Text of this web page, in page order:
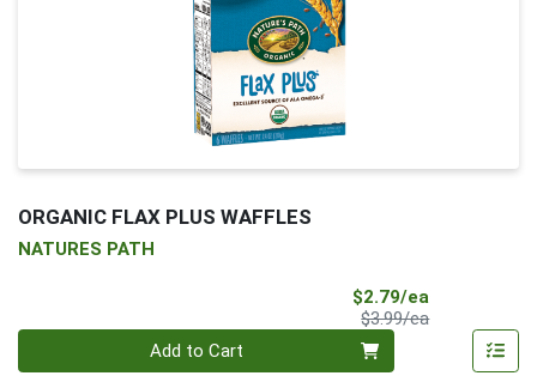
ORGANIC FLAX PLUS WAFFLES
NATURES PATH
$2.79/ea
$3.99/eaProduct Price
Add to Cart